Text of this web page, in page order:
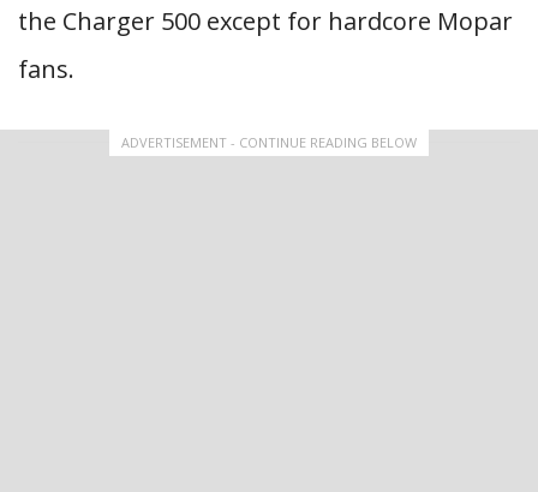
the Charger 500 except for hardcore Mopar
fans.
ADVERTISEMENT - CONTINUE READING BELOW